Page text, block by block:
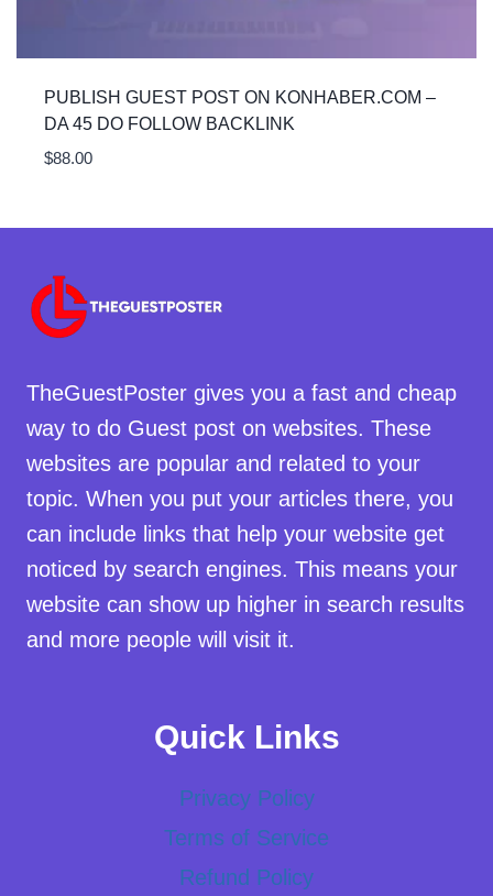
PUBLISH GUEST POST ON KONHABER.COM –
DA 45 DO FOLLOW BACKLINK
$88.00
TheGuestPoster gives you a fast and cheap
way to do Guest post on websites. These
websites are popular and related to your
topic. When you put your articles there, you
can include links that help your website get
noticed by search engines. This means your
website can show up higher in search results
and more people will visit it.
Quick Links
Privacy Policy
Terms of Service
Refund Policy